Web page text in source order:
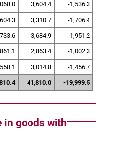
3,604.4 -1,536.3
3,310.7 -1,706.4
3,684.9 -1,951.2
2,863.4 -1,002.3
3,014.8 -1,456.7
41,810.0 -19,999.5
in goods with